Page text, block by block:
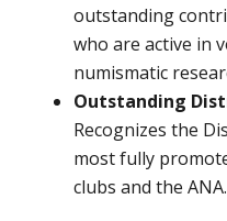
outstanding
who are active in
numismatic
Outstanding
Recognizes the
most fully
clubs and the ANA.